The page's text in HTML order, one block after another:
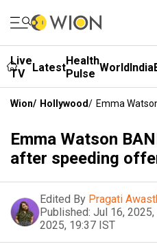
Live
TV
LatestHealth
Pulse WorldIndia
Wion/ Hollywood/ Emma
Emma Watson
after speeding
Edited By Pragati
Published: Jul 16,
2025, 19:37 IST